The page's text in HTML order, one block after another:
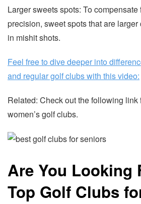
Larger sweets spots: To
precision, sweet spots that are
in mishit shots.
Feel free to dive deeper into
and regular golf clubs with this video:
Related: Check out the following link
women’s golf clubs.
Are You Looking
Top Golf Clubs